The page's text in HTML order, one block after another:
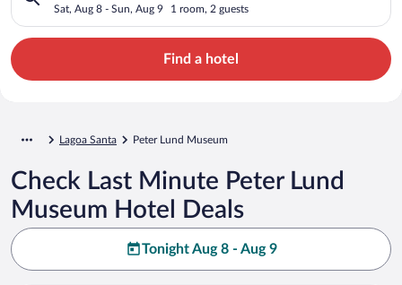
Sat, Aug 8 - Sun, Aug 9 1 room, 2 guests
Find a hotel
Lagoa Santa Peter Lund Museum
Check Last Minute Peter Lund
Museum Hotel Deals
Tonight Aug 8 - Aug 9